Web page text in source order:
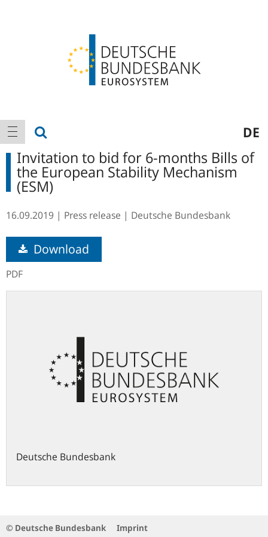
Main
navigation
show navigation DE
Invitation to bid for 6-months Bills of
the European Stability Mechanism
(ESM)
16.09.2019 Press release Deutsche Bundesbank
Download
PDF
Deutsche Bundesbank
© Deutsche Bundesbank
Imprint